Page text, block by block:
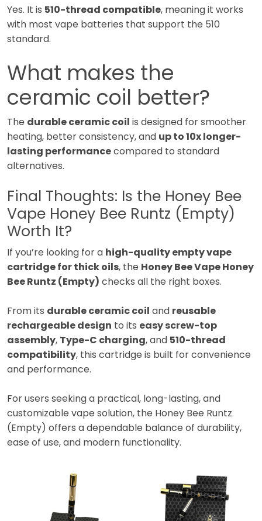
Yes. It is 510-thread compatible, meaning it works
with most vape batteries that support the 510
standard.
What makes the
ceramic coil better?
The durable ceramic coil is designed for smoother
heating, better consistency, and up to 10x longer-
lasting performancecompared to standard
alternatives.
Final Thoughts: Is the Honey Bee
Vape Honey Bee Runtz (Empty)
Worth It?
If you’re looking for a high-quality empty vape
cartridge for thick oils, the Honey Bee Vape Honey
Bee Runtz (Empty) checks all the right boxes.
From its durable ceramic coil and reusable
rechargeable design to its easy screw-top
assembly, Type-C charging, and 510-thread
compatibility, this cartridge is built for convenience
and performance.
For users seeking a practical, long-lasting, and
customizable vape solution, the Honey Bee Runtz
(Empty) offers a dependable balance of durability,
ease of use, and modern functionality.